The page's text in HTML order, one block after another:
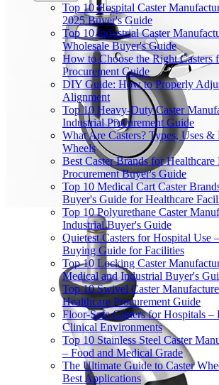
Top 10 Hospital Caster
2025 Buyer's Guide
Top 10 Industrial Caster
Wholesale Buyer's Guide
How to Choose the Right Casters
Procurement Guide
DIY Guide: How to Properly
Alignment
Top 10 Heavy-Duty Caster
Industrial Procurement Guide
What Are Casters? Types, Uses
Wheels
Best Caster Brands for Healthcare
Procurement Buyer's Guide
Top 10 Medical Cart Caster
Buyer's Guide for Healthcare
Top 10 Polyurethane Caster
Industrial Buyer's Guide
Quietest Casters for Hospital Use
Buying Guide for Facilities
Top 10 Locking Caster
Medical and Industrial Buyer's
Top 10 Swivel Caster
Healthcare Procurement Guide
Floor-Safe Casters for Hospitals –
Clinical Environments
Top 10 Stainless Steel Caster
– Food and Medical Grade
The Ultimate Guide to Caster
Best Applications